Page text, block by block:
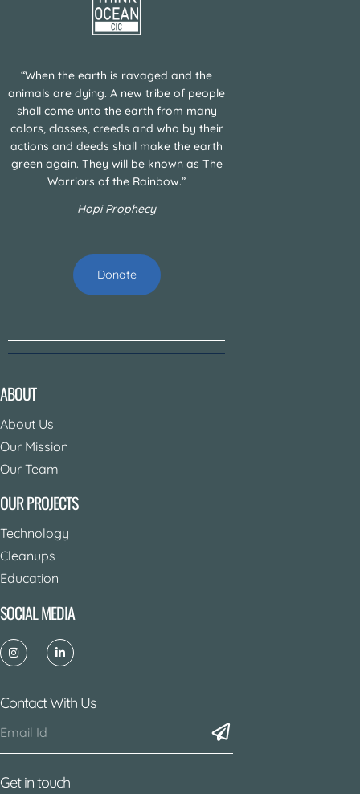
“When the earth is ravaged and the
animals are dying. A new tribe of people
shall come unto the earth from many
colors, classes, creeds and who by their
actions and deeds shall make the earth
green again. They will be known as The
Warriors of the Rainbow.”
Hopi Prophecy
Donate
ABOUT
About Us
Our Mission
Our Team
OUR PROJECTS
Technology
Cleanups
Education
SOCIAL MEDIA
Contact With Us
Get in touch